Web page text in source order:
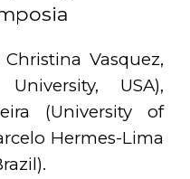
Christina Vasquez,
USA),
(University of
Hermes-Lima
.